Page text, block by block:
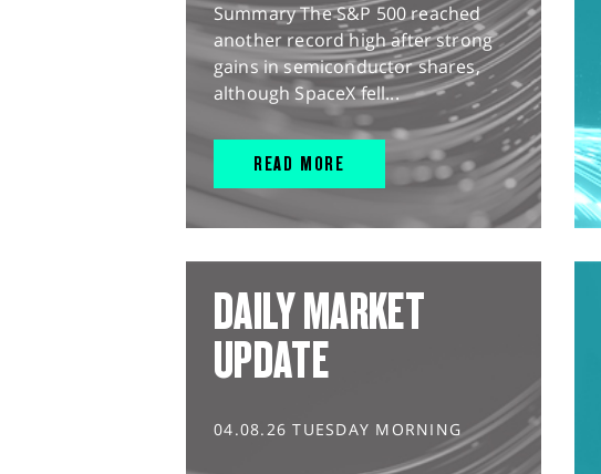
Summary The S&P 500 reached
another record high after strong
gains in semiconductor shares,
although SpaceX fell...
READ MORE
DAILY MARKET
UPDATE
04.08.26 TUESDAY MORNING